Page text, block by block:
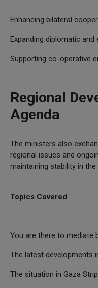
Enhancing bilateral
Expanding diplomatic
Supporting co-operative
Regional
Agenda
The ministers also
regional issues and
maintaining stability in the
Topics Covered
You are there to mediate
The latest developments
The situation in Gaza